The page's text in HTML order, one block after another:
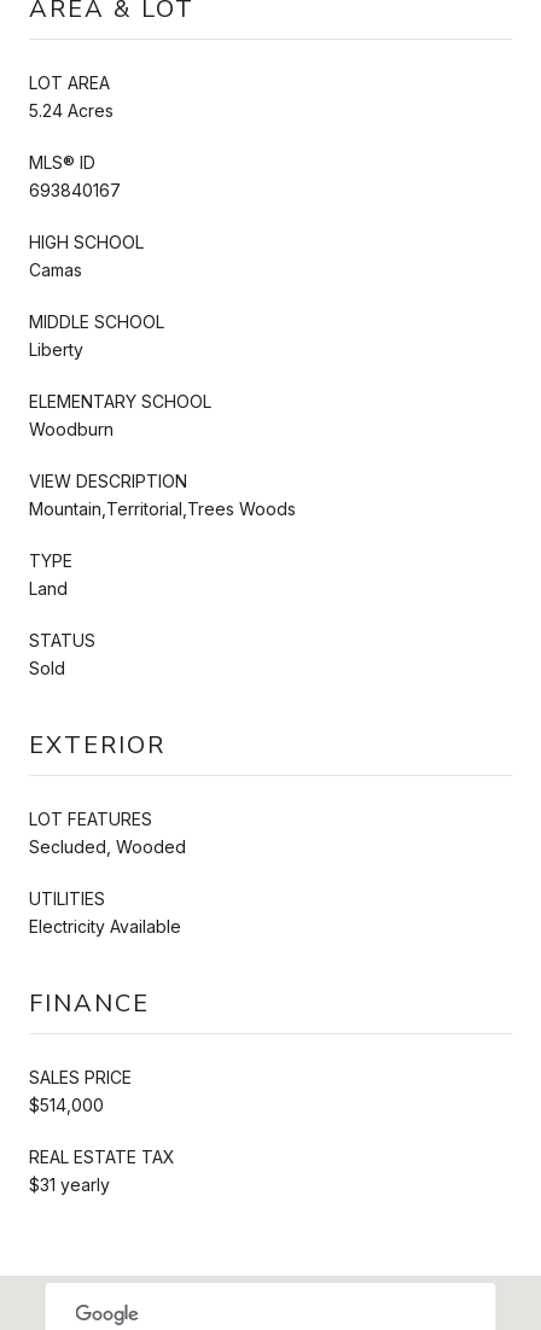
AREA & LOT
LOT AREA
5.24 Acres
MLS® ID
693840167
HIGH SCHOOL
Camas
MIDDLE SCHOOL
Liberty
ELEMENTARY SCHOOL
Woodburn
VIEW DESCRIPTION
Mountain,Territorial,Trees Woods
TYPE
Land
STATUS
Sold
EXTERIOR
LOT FEATURES
Secluded, Wooded
UTILITIES
Electricity Available
FINANCE
SALES PRICE
$514,000
REAL ESTATE TAX
$31 yearly